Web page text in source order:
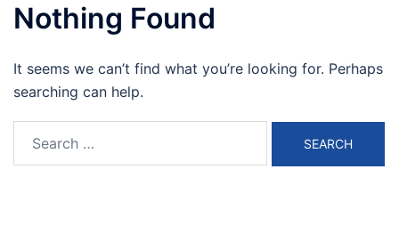
Nothing Found
It seems we can’t find what you’re looking for. Perhaps
searching can help.